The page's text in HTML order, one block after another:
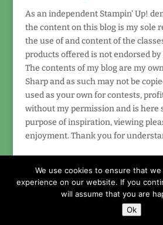
As an independent Stampin' Up!
the content on this blog is my sole
the use of and content of the
products offered is not endorsed by
The contents of my blog are my
Sharp and as such may not be
used as your own for contests,
without my permission and is here
purpose of inspiration, viewing
enjoyment. Thank you for
Elegant Themes
We use cookies to ensure that
experience on our website. If you
will assume that you are
Ok